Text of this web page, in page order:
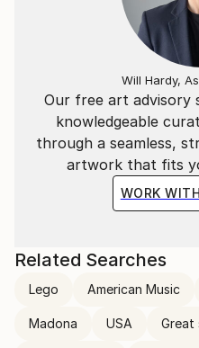
Our free art advisory
knowledgeable
through a seamless,
artwork that fits
WORK
Will Hardy,
Related Searches
Lego American Music
Madona USA Great